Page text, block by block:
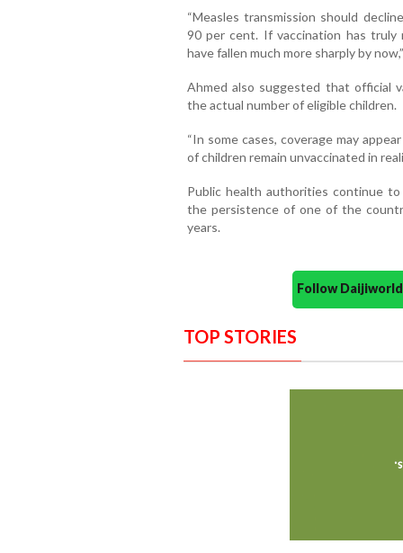
“Measles transmission should
90 per cent. If vaccination has
have fallen much more sharply by
Ahmed also suggested that official
the actual number of eligible children.
“In some cases, coverage may
of children remain unvaccinated in
Public health authorities continue
the persistence of one of the
years.
Follow
TOP STORIES